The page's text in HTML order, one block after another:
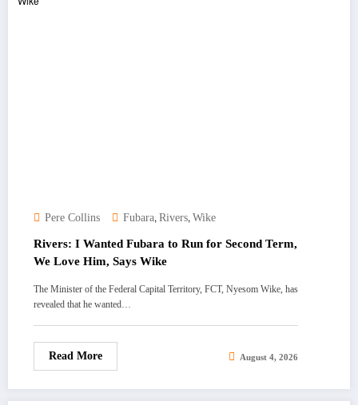
Pere Collins Fubara, Rivers, Wike
Rivers: I Wanted Fubara to Run for Second Term,
We Love Him, Says Wike
The Minister of the Federal Capital Territory, FCT, Nyesom Wike, has
revealed that he wanted…
Read More August 4, 2026